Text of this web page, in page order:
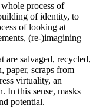
process of
of identity, to
of looking at
(re-)imagining
are salvaged, recycled,
paper, scraps from
virtuality, an
In this sense, masks
potential.